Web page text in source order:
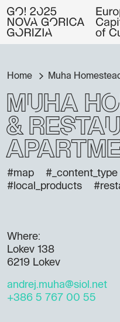
Home Muha
Muha
&
#map #_content_type
#local_products
Where:
Lokev 138
6219 Lokev
andrej.muha@siol.net
+386 5 767 00 55